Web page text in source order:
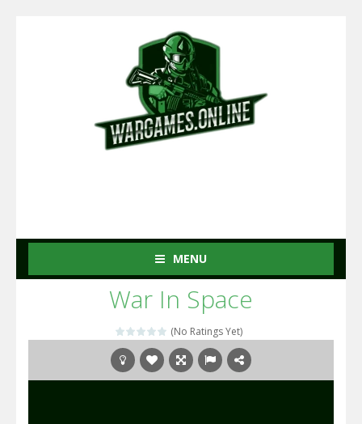
MENU
War In Space
(No Ratings Yet)